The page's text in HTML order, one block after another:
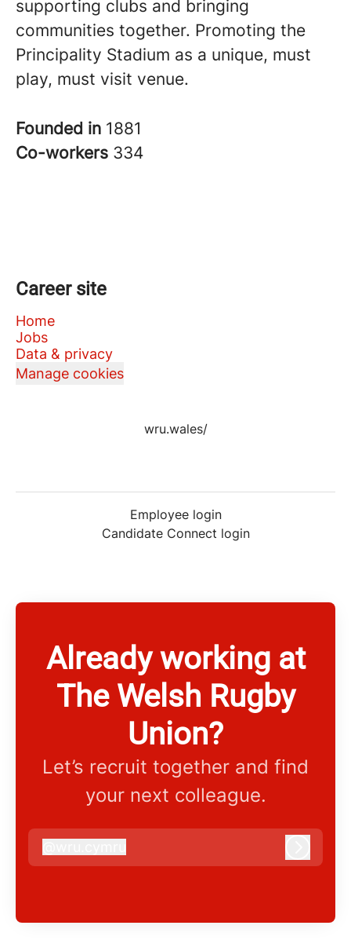
supporting clubs and bringing
communities together. Promoting the
Principality Stadium as a unique, must
play, must visit venue.
Founded in 1881
Co-workers 334
Career site
Home
Jobs
Data & privacy
Manage cookies
wru.wales/
Employee login
Candidate Connect login
Already working at
The Welsh Rugby
Union?
Let’s recruit together and find
your next colleague.
wru.cymru